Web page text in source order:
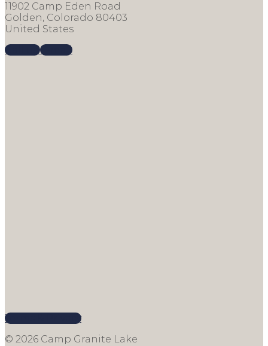
11902 Camp Eden Road
Golden, Colorado 80403
United States
Call us
E-mail
Terms & Privacy
© 2026 Camp Granite Lake